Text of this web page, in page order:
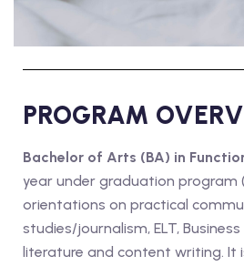
PROGRAM
Bachelor of Arts (BA) in
year under graduation program
orientations on practical
studies/journalism, ELT, Business
literature and content writing. It